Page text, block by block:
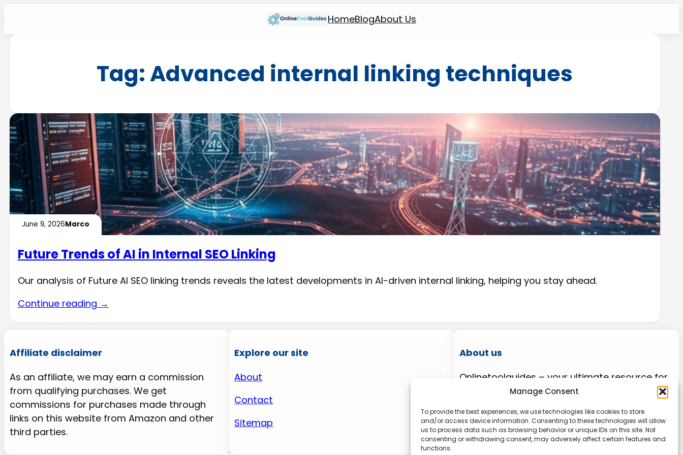
Manage Consent
To provide the best experiences, we use technologies like cookies to store
and/or access device information. Consenting to these technologies will allow
us to process data such as browsing behavior or unique IDs on this site. Not
consenting or withdrawing consent, may adversely affect certain features and
functions.
HomeBlogAbout Us
Tag:Advanced internal linking techniques
June 9, 2026Marco
Future Trends of AI in Internal SEO Linking
Our analysis of Future AI SEO linking trends reveals the latest developments in AI-driven internal linking, helping you stay ahead.
Continue reading →
Affiliate disclaimer
As an affiliate, we may earn a commission
from qualifying purchases. We get
commissions for purchases made through
links on this website from Amazon and other
third parties.
Explore our site
About
Contact
Sitemap
About us
Onlinetoolguides – your ultimate resource for
expert reviews, tutorials, and tips. Maximize
in the digital world. Join us today and elevate
your online experience.